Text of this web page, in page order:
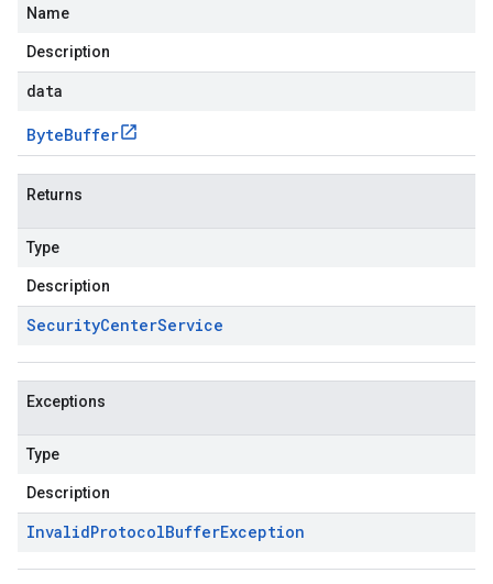
Name
Description
data
ByteBuffer
Returns
Type
Description
SecurityCenterService
Exceptions
Type
Description
InvalidProtocolBufferException